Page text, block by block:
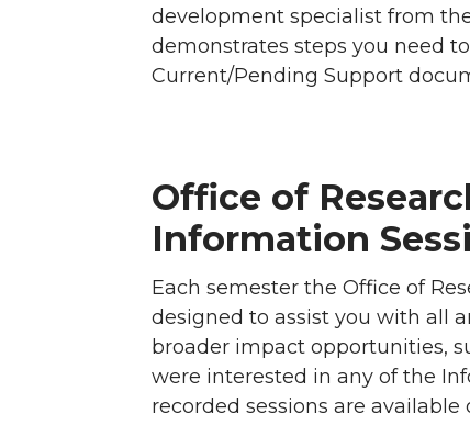
development specialist from
demonstrates steps you need
Current/Pending Support
Office of
Information
Each semester the Office of
designed to assist you with all
broader impact opportunities,
were interested in any of the
recorded sessions are available